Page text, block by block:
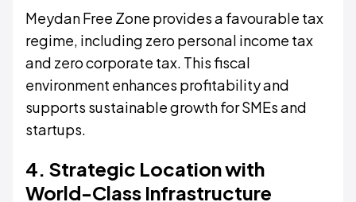
Meydan Free Zone provides a favourable tax
regime, including zero personal income tax
and zero corporate tax. This fiscal
environment enhances profitability and
supports sustainable growth for SMEs and
startups.
4. Strategic Location with
World-Class Infrastructure